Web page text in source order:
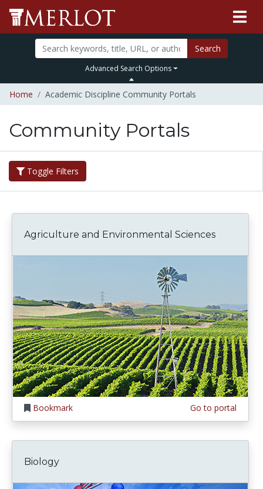
Search
Advanced Search Options
Home Academic Discipline Community Portals
Community Portals
Toggle Filters
Agriculture and Environmental Sciences
Bookmark Go to portal
Biology